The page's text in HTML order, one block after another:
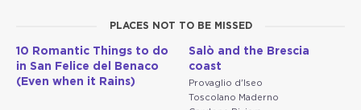
PLACES NOT TO BE MISSED
10 Romantic Things to do
in San Felice del Benaco
(Even when it Rains)
Salò and the Brescia
coast
Provaglio d'Iseo
Toscolano Maderno